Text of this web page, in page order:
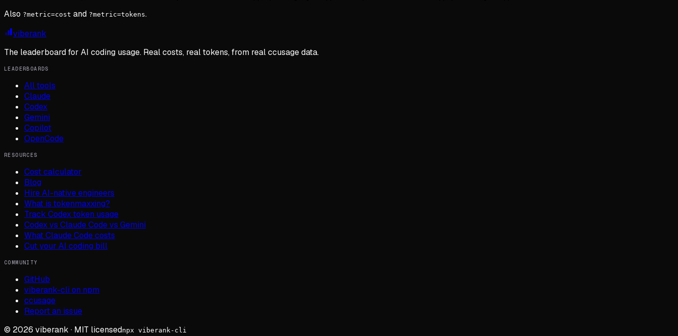
Also ?metric=cost and ?metric=tokens.
viberank
The leaderboard for AI coding usage. Real costs, real tokens, from real ccusage data.
LEADERBOARDS
All tools
Claude
Codex
Gemini
Copilot
OpenCode
RESOURCES
Cost calculator
Blog
Hire AI-native engineers
What is tokenmaxxing?
Track Codex token usage
Codex vs Claude Code vs Gemini
What Claude Code costs
Cut your AI coding bill
COMMUNITY
GitHub
viberank-cli on npm
ccusage
Report an issue
© 2026 viberank · MIT licensednpx viberank-cli